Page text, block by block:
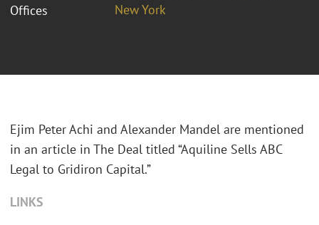
Offices
New York
Ejim Peter Achi and Alexander Mandel are mentioned
in an article in The Deal titled “Aquiline Sells ABC
Legal to Gridiron Capital.”
LINKS